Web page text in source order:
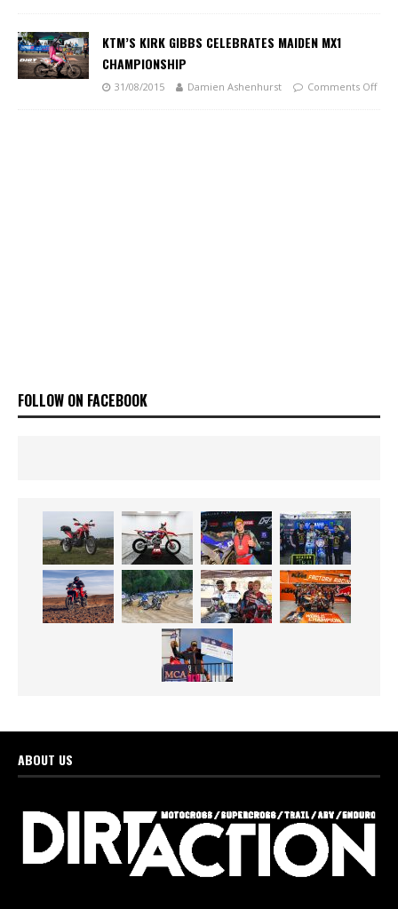
KTM’S KIRK GIBBS CELEBRATES MAIDEN MX1
CHAMPIONSHIP
31/08/2015 Damien Ashenhurst Comments Off
FOLLOW ON FACEBOOK
ABOUT US